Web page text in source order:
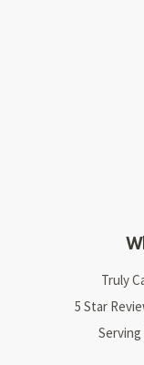
Truly
5 Star
Serving